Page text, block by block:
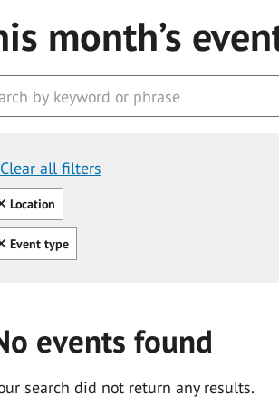
month’s
Clear all filters
by:
Clear all
Location
Clear all
Event type
events found
search did not return any results.